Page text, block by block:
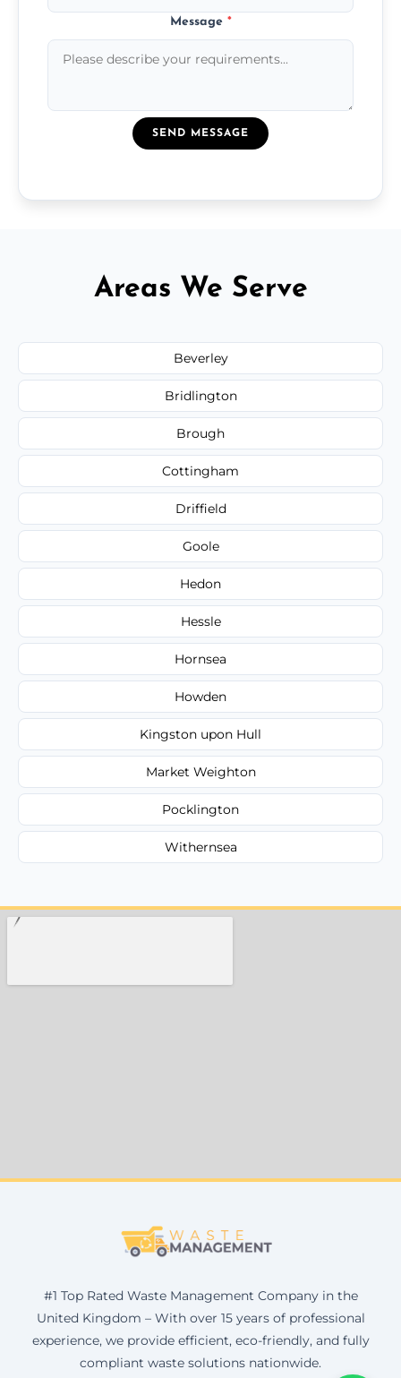
Message *
SEND MESSAGE
Areas We Serve
Beverley
Bridlington
Brough
Cottingham
Driffield
Goole
Hedon
Hessle
Hornsea
Howden
Kingston upon Hull
Market Weighton
Pocklington
Withernsea
#1 Top Rated Waste Management Company in the
United Kingdom – With over 15 years of professional
experience, we provide efficient, eco-friendly, and fully
compliant waste solutions nationwide.